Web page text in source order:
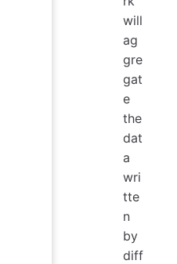
will
ag
gre
gat
e
the
dat
a
wri
tte
n
by
diff